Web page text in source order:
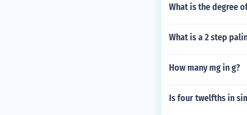
What is the degree
What is a 2 step
How many mg in g?
Is four twelfths in